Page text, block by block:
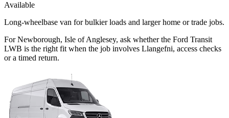
Available
Long-wheelbase van for bulkier loads and larger home or trade jobs.
For Newborough, Isle of Anglesey, ask whether the Ford Transit
LWB is the right fit when the job involves Llangefni, access checks
or a timed return.